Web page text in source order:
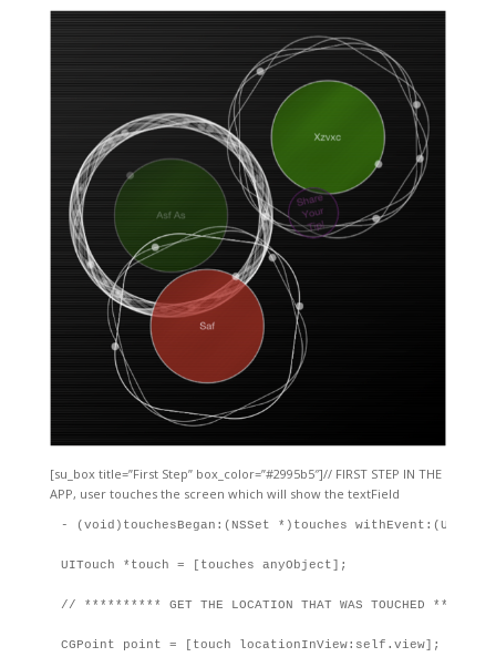
[su_box title=”First Step” box_color=”#2995b5″]// FIRST STEP IN THE
APP, user touches the screen which will show the textField
- (void)touchesBegan:(NSSet *)touches
UITouch *touch = [touches anyObject];
// ********** GET THE LOCATION THAT WAS TOUCHED
CGPoint point = [touch locationInView:self.view];